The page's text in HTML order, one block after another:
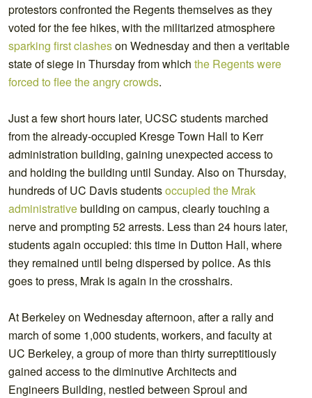
protestors confronted the Regents themselves as they
voted for the fee hikes, with the militarized atmosphere
sparking first clasheson Wednesday and then a veritable
state of siege in Thursday from which the Regents were
forced to flee the angry crowds.
Just a few short hours later, UCSC students marched
from the already-occupied Kresge Town Hall to Kerr
administration building, gaining unexpected access to
and holding the building until Sunday. Also on Thursday,
hundreds of UC Davis studentsoccupied the Mrak
administrativebuilding on campus, clearly touching a
nerve and prompting 52 arrests. Less than 24 hours later,
students again occupied: this time in Dutton Hall, where
they remained until being dispersed by police. As this
goes to press, Mrak is again in the crosshairs.
At Berkeley on Wednesday afternoon, after a rally and
march of some 1,000 students, workers, and faculty at
UC Berkeley, a group of more than thirty surreptitiously
gained access to the diminutive Architects and
Engineers Building, nestled between Sproul and